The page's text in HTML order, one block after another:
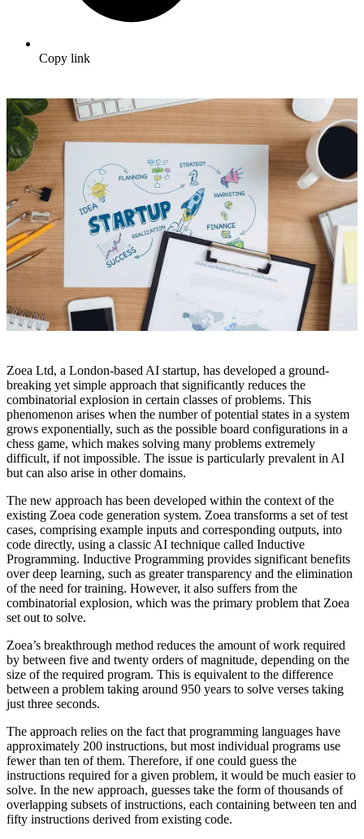
Copy link
Zoea Ltd, a London-based AI startup, has developed a ground-
breaking yet simple approach that significantly reduces the
combinatorial explosion in certain classes of problems. This
phenomenon arises when the number of potential states in a system
grows exponentially, such as the possible board configurations in a
chess game, which makes solving many problems extremely
difficult, if not impossible. The issue is particularly prevalent in AI
but can also arise in other domains.
The new approach has been developed within the context of the
existing Zoea code generation system. Zoea transforms a set of test
cases, comprising example inputs and corresponding outputs, into
code directly, using a classic AI technique called Inductive
Programming. Inductive Programming provides significant benefits
over deep learning, such as greater transparency and the elimination
of the need for training. However, it also suffers from the
combinatorial explosion, which was the primary problem that Zoea
set out to solve.
Zoea’s breakthrough method reduces the amount of work required
by between five and twenty orders of magnitude, depending on the
size of the required program. This is equivalent to the difference
between a problem taking around 950 years to solve verses taking
just three seconds.
The approach relies on the fact that programming languages have
approximately 200 instructions, but most individual programs use
fewer than ten of them. Therefore, if one could guess the
instructions required for a given problem, it would be much easier to
solve. In the new approach, guesses take the form of thousands of
overlapping subsets of instructions, each containing between ten and
fifty instructions derived from existing code.